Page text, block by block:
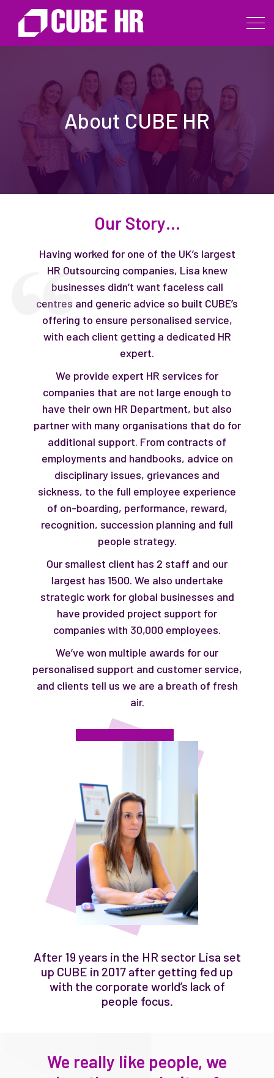
About CUBE HR
Our Story…
Having worked for one of the UK’s largest
HR Outsourcing companies, Lisa knew
businesses didn’t want faceless call
centres and generic advice so built CUBE’s
offering to ensure personalised service,
with each client getting a dedicated HR
expert.
We provide expert HR services for
companies that are not large enough to
have their own HR Department, but also
partner with many organisations that do for
additional support. From contracts of
employments and handbooks, advice on
disciplinary issues, grievances and
sickness, to the full employee experience
of on-boarding, performance, reward,
recognition, succession planning and full
people strategy.
Our smallest client has 2 staff and our
largest has 1500. We also undertake
strategic work for global businesses and
have provided project support for
companies with 30,000 employees.
We’ve won multiple awards for our
personalised support and customer service,
and clients tell us we are a breath of fresh
air.
After 19 years in the HR sector Lisa set
up CUBE in 2017 after getting fed up
with the corporate world’s lack of
people focus.
We really like people, we